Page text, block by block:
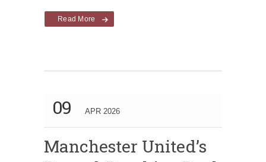
Read More
09 APR 2026
Manchester United’s